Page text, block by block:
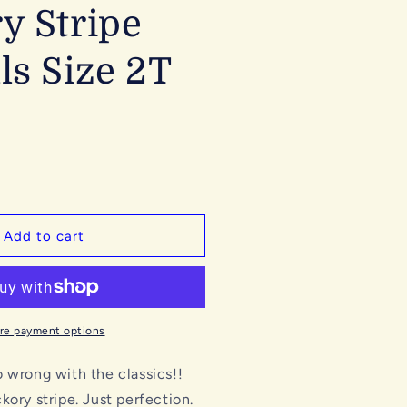
Stripe
Size 2T
Add to cart
payment options
wrong with the classics!!
stripe. Just perfection.